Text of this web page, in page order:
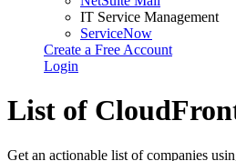
IT Service Management
ServiceNow
Create a Free Account
Login
List of
Get an actionable list of companies